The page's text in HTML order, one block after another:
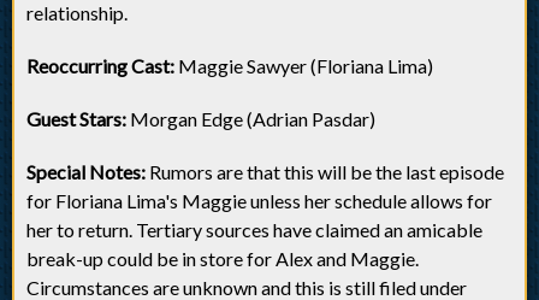
relationship.
Reoccurring Cast: Maggie Sawyer (Floriana Lima)
Guest Stars: Morgan Edge (Adrian Pasdar)
Special Notes: Rumors are that this will be the last episode
for Floriana Lima's Maggie unless her schedule allows for
her to return. Tertiary sources have claimed an amicable
break-up could be in store for Alex and Maggie.
Circumstances are unknown and this is still filed under